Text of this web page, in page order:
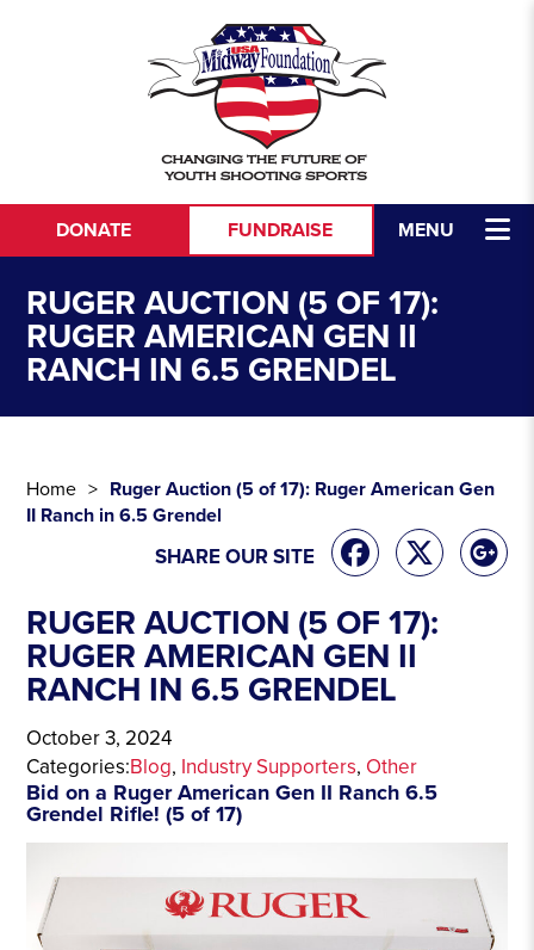
MENU
DONATE FUNDRAISE
RUGER AUCTION (5 OF 17):
RUGER AMERICAN GEN II
RANCH IN 6.5 GRENDEL
Home
Ruger Auction (5 of 17): Ruger American Gen
II Ranch in 6.5 Grendel
SHARE OUR SITE
RUGER AUCTION (5 OF 17):
RUGER AMERICAN GEN II
RANCH IN 6.5 GRENDEL
October 3, 2024
Categories:Blog, Industry Supporters, Other
Bid on a Ruger American Gen II Ranch 6.5
Grendel Rifle! (5 of 17)